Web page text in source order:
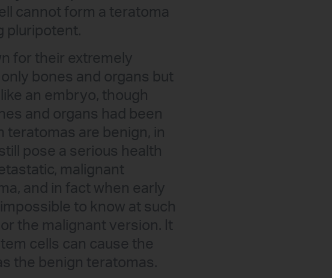
cannot form a teratoma
pluripotent.
for their extremely
bones and organs but
an embryo, though
and organs had been
teratomas are benign, in
pose a serious health
malignant
and in fact when early
to know at such
the malignant version. It
cells can cause the
the benign teratomas.